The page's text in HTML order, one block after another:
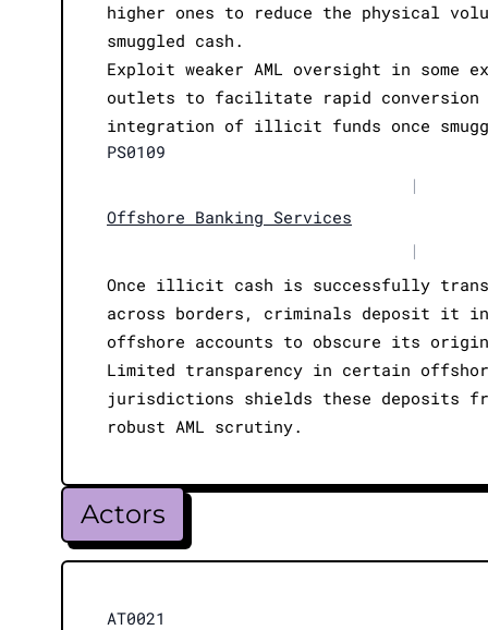
higher ones to reduce the physical
smuggled cash.
Exploit weaker AML oversight in some
outlets to facilitate rapid conversion
integration of illicit funds once
PS0109
|
Offshore Banking Services
|
Once illicit cash is successfully
across borders, criminals deposit it
offshore accounts to obscure its
Limited transparency in certain
jurisdictions shields these deposits
robust AML scrutiny.
Actors
AT0021